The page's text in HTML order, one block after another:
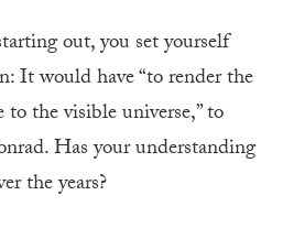
out, you set yourself
It would have “to render the
the visible universe,” to
Has your understanding
the years?